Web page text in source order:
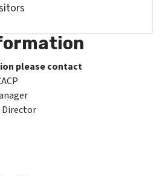
please contact
Director